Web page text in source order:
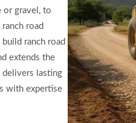
or gravel, to
road
ranch road
extends the
delivers lasting
with expertise